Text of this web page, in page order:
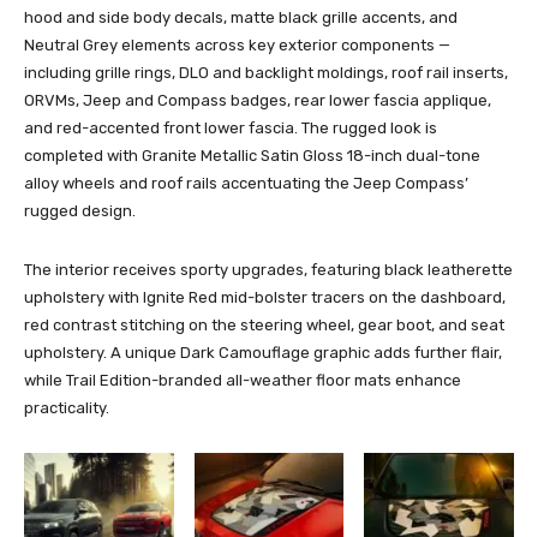
hood and side body decals, matte black grille accents, and
Neutral Grey elements across key exterior components —
including grille rings, DLO and backlight moldings, roof rail inserts,
ORVMs, Jeep and Compass badges, rear lower fascia applique,
and red-accented front lower fascia. The rugged look is
completed with Granite Metallic Satin Gloss 18-inch dual-tone
alloy wheels and roof rails accentuating the Jeep Compass’
rugged design.
The interior receives sporty upgrades, featuring black leatherette
upholstery with Ignite Red mid-bolster tracers on the dashboard,
red contrast stitching on the steering wheel, gear boot, and seat
upholstery. A unique Dark Camouflage graphic adds further flair,
while Trail Edition-branded all-weather floor mats enhance
practicality.